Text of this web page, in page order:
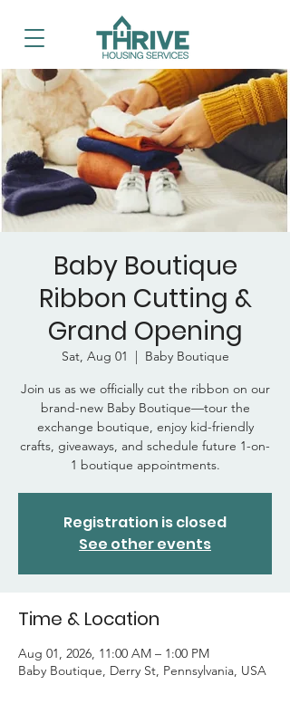
Baby Boutique
Ribbon Cutting &
Grand Opening
Sat, Aug 01
  |
Baby Boutique
Join us as we officially cut the ribbon on our
brand-new Baby Boutique—tour the
exchange boutique, enjoy kid-friendly
crafts, giveaways, and schedule future 1-on-
1 boutique appointments.
Registration is closed
See other events
Time & Location
Aug 01, 2026, 11:00 AM – 1:00 PM
Baby Boutique, Derry St, Pennsylvania, USA